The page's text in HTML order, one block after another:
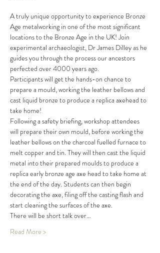
A truly unique opportunity to experience Bronze
Age metalworking in one of the most significant
locations to the Bronze Age in the UK! Join
experimental archaeologist, Dr James Dilley as he
guides you through the process our ancestors
perfected over 4000 years ago.
Participants will get the hands-on chance to
prepare a mould, working the leather bellows and
cast liquid bronze to produce a replica axehead to
take home!
Following a safety briefing, workshop attendees
will prepare their own mould, before working the
leather bellows on the charcoal fuelled furnace to
melt copper and tin. They will then cast the liquid
metal into their prepared moulds to produce a
replica early bronze age axe head to take home at
the end of the day. Students can then begin
decorating the axe, filing off the casting flash and
start cleaning the surfaces of the axe.
There will be short talk over…
Read More >